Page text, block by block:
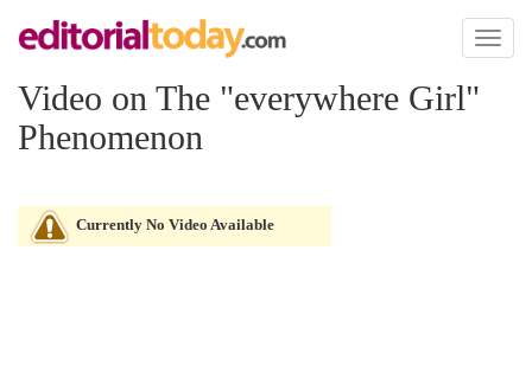
Toggle
Video on The "everywhere Girl"
Phenomenon
Currently No Video Available